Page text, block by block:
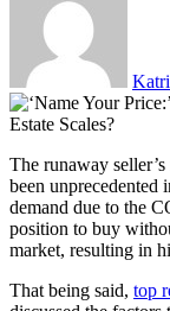
The runaway
been unprecedented
demand due to the
position to buy
market, resulting in
That being said, top